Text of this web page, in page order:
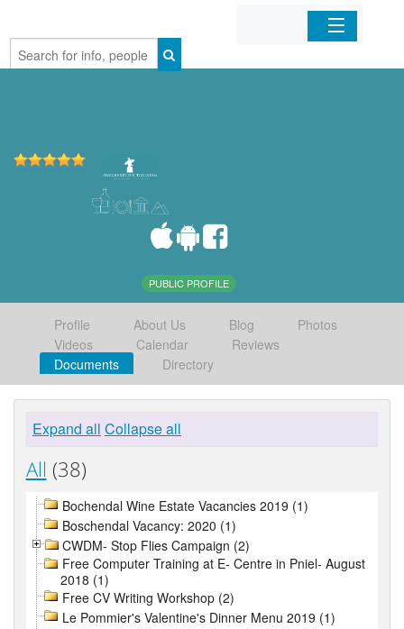
Home
PUBLIC PROFILE
Profile About Us Blog
Photos
Videos
Calendar
Reviews
Documents
Directory
Expand all Collapse all
All (38)
Bochendal Wine Estate Vacancies 2019 (1)
Boschendal Vacancy: 2020 (1)
CWDM- Stop Flies Campaign (2)
Free Computer Training at E- Centre in Pniel- August
2018 (1)
Free CV Writing Workshop (2)
Le Pommier's Valentine's Dinner Menu 2019 (1)